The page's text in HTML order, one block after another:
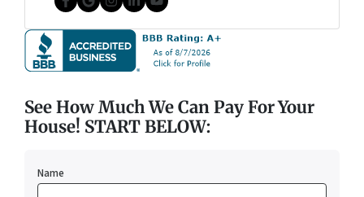
Facebook
Google Business
Instagram
LinkedIn
YouTube
See How Much We Can Pay For Your
House! START BELOW:
Name